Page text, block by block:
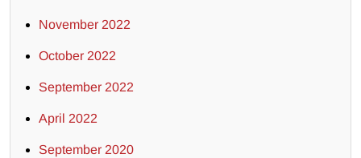
November 2022
October 2022
September 2022
April 2022
September 2020